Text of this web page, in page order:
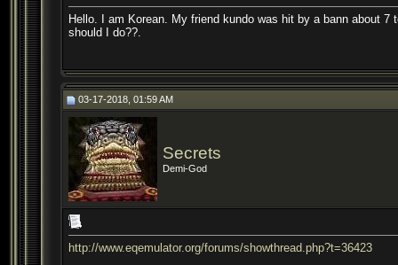
Hello. I am Korean. My friend kundo was hit by a bann about
should I do??.
03-17-2018, 01:59 AM
Secrets
Demi-God
http://www.eqemulator.org/forums/showthread.php?t=36423